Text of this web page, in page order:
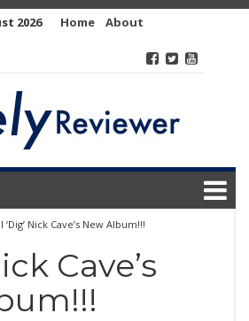
2026 Home
About
I ‘Dig’ Nick Cave’s New Album!!!
Cave’s